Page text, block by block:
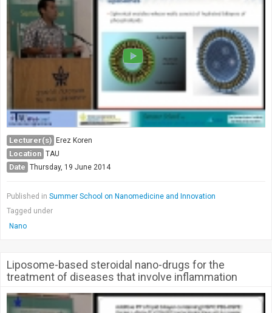
Lecturer(s) Erez Koren
Location TAU
Date Thursday, 19 June 2014
Published in Summer School on Nanomedicine and Innovation
Tagged under
Nano
Liposome-based steroidal nano-drugs for the
treatment of diseases that involve inflammation